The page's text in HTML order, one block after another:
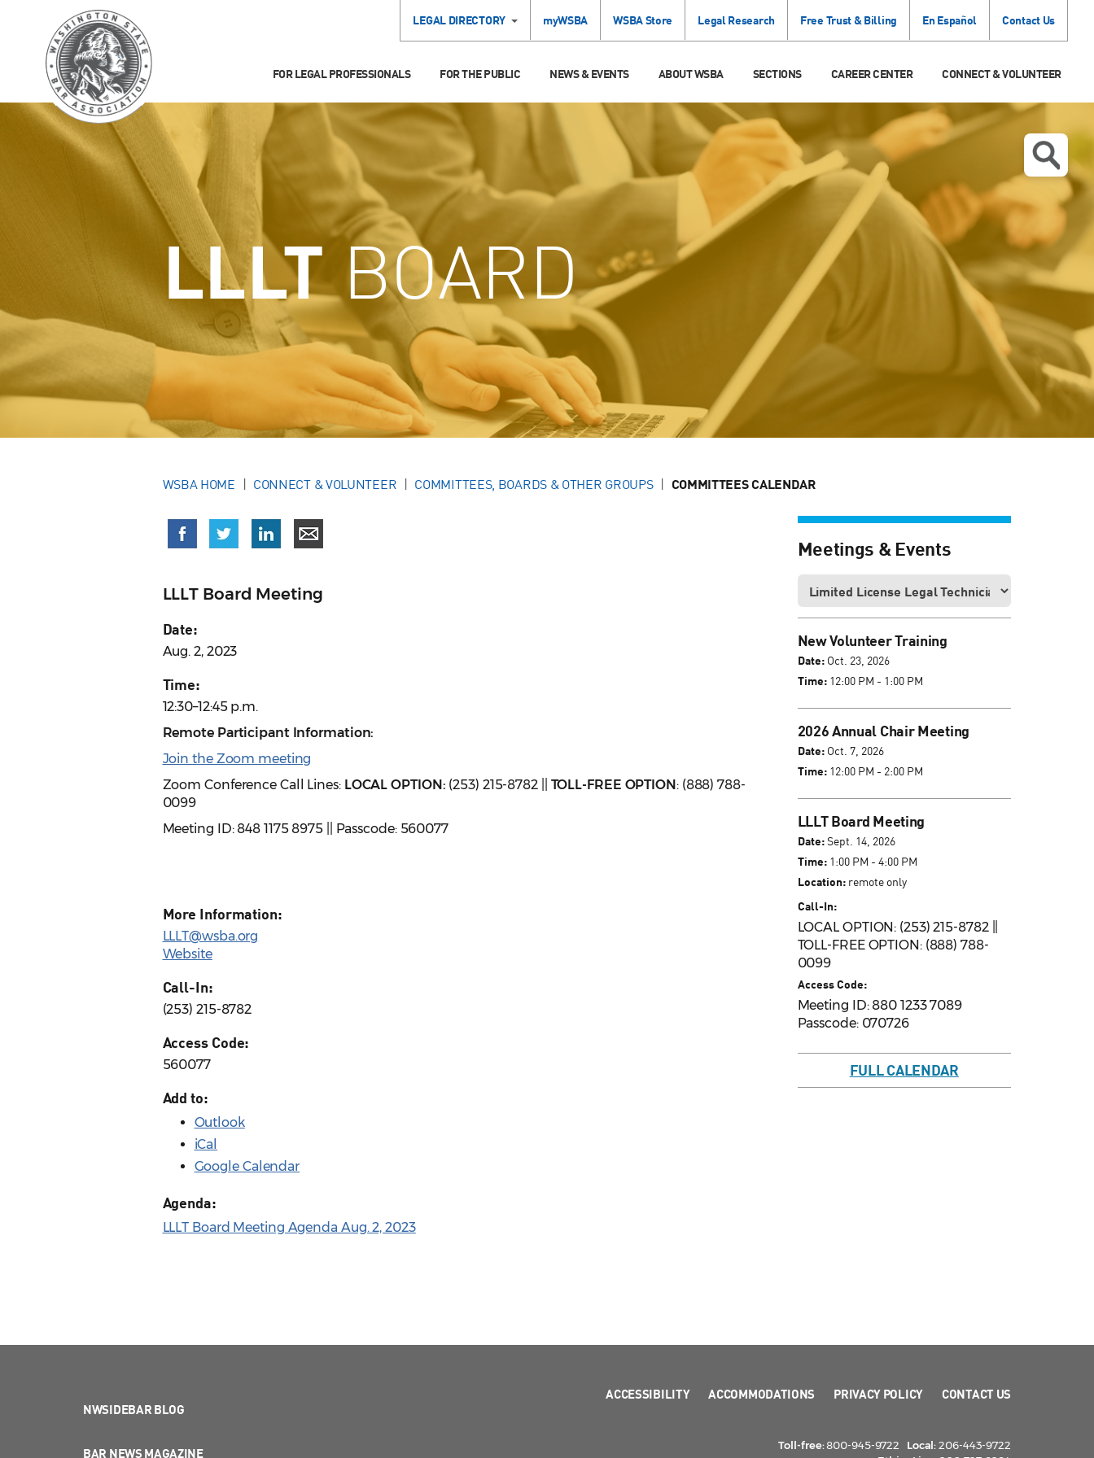
LEGAL DIRECTORY myWSBA WSBA Store Legal Research Free Trust & Billing En Español Contact Us
FOR LEGAL PROFESSIONALS FOR THE PUBLIC NEWS & EVENTS ABOUT WSBA SECTIONS CAREER CENTER CONNECT & VOLUNTEER
LLLTBOARD
WSBA HOME CONNECT & VOLUNTEER COMMITTEES, BOARDS & OTHER GROUPS COMMITTEES CALENDAR
LLLT Board Meeting
Date:
Aug. 2, 2023
Time:
12:30–12:45 p.m.
Remote Participant Information:
Join the Zoom meeting
Zoom Conference Call Lines: LOCAL OPTION: (253) 215-8782 || TOLL-FREE OPTION : (888) 788-
0099
Meeting ID: 848 1175 8975 || Passcode: 560077
More Information:
LLLT@wsba.org
Website
Call-In:
(253) 215-8782
Access Code:
560077
Add to:
Outlook
iCal
Google Calendar
Agenda:
LLLT Board Meeting Agenda Aug. 2, 2023
Meetings & Events
New Volunteer Training
Date:Oct. 23, 2026
Time:12:00 PM - 1:00 PM
2026 Annual Chair Meeting
Date:Oct. 7, 2026
Time:12:00 PM - 2:00 PM
LLLT Board Meeting
Date:Sept. 14, 2026
Time:1:00 PM - 4:00 PM
Location:remote only
Call-In:
LOCAL OPTION: (253) 215-8782 ||
TOLL-FREE OPTION: (888) 788-
0099
Access Code:
Meeting ID: 880 1233 7089
Passcode: 070726
FULL CALENDAR
NWSIDEBAR BLOG
BAR NEWS MAGAZINE
ACCESSIBILITY ACCOMMODATIONS PRIVACY POLICY CONTACT US
Toll-free:800-945-9722 Local:206-443-9722